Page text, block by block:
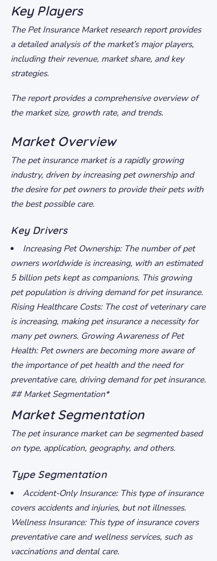
Key Players
The Pet Insurance Market research report provides
a detailed analysis of the market’s major players,
including their revenue, market share, and key
strategies.
The report provides a comprehensive overview of
the market size, growth rate, and trends.
Market Overview
The pet insurance market is a rapidly growing
industry, driven by increasing pet ownership and
the desire for pet owners to provide their pets with
the best possible care.
Key Drivers
Increasing Pet Ownership: The number of pet
owners worldwide is increasing, with an estimated
5 billion pets kept as companions. This growing
pet population is driving demand for pet insurance.
Rising Healthcare Costs: The cost of veterinary care
is increasing, making pet insurance a necessity for
many pet owners. Growing Awareness of Pet
Health: Pet owners are becoming more aware of
the importance of pet health and the need for
preventative care, driving demand for pet insurance.
## Market Segmentation*
Market Segmentation
The pet insurance market can be segmented based
on type, application, geography, and others.
Type Segmentation
Accident-Only Insurance: This type of insurance
covers accidents and injuries, but not illnesses.
Wellness Insurance: This type of insurance covers
preventative care and wellness services, such as
vaccinations and dental care.